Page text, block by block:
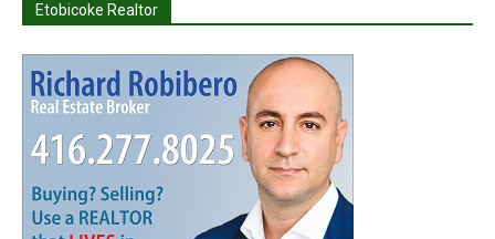
Etobicoke Realtor